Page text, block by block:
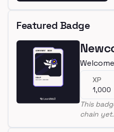
Featured Badge
XP
1,000
This
chain yet.